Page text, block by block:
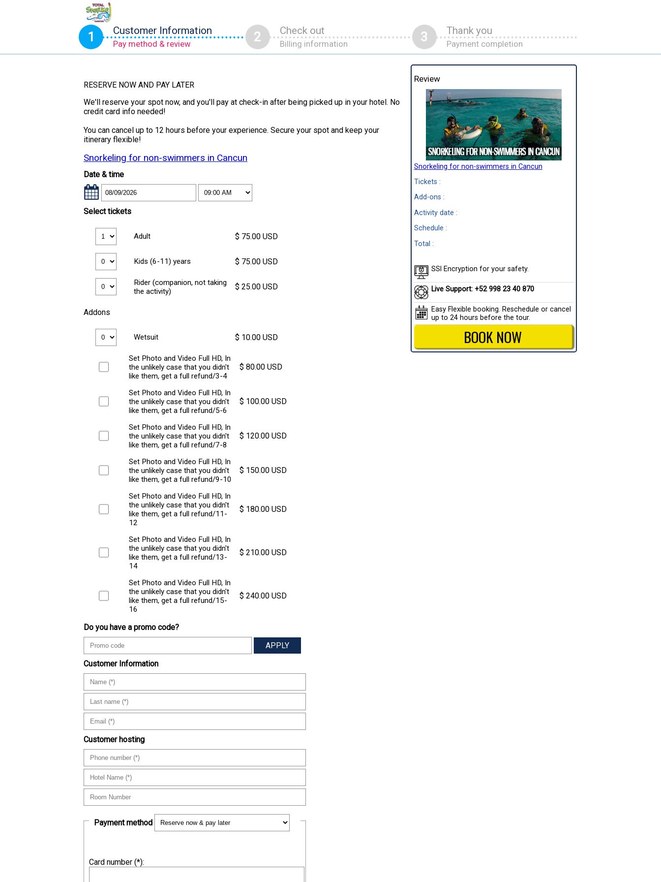
1 Customer Information
Pay method & review 2 Check out
Billing information 3 Thank you
Payment completion
RESERVE NOW AND PAY LATER
We'll reserve your spot now, and you'll pay at check-in after being picked up in your hotel. No
credit card info needed!
You can cancel up to 12 hours before your experience. Secure your spot and keep your
itinerary flexible!
Snorkeling for non-swimmers in Cancun
Date & time
Select tickets
Adult $ 75.00 USD
Kids (6-11) years $ 75.00 USD
Rider (companion, not taking
the activity)
$ 25.00 USD
Addons
Wetsuit $ 10.00 USD
Set Photo and Video Full HD, In
the unlikely case that you didn't
like them, get a full refund/3-4
$ 80.00 USD
Set Photo and Video Full HD, In
the unlikely case that you didn't
like them, get a full refund/5-6
$ 100.00 USD
Set Photo and Video Full HD, In
the unlikely case that you didn't
like them, get a full refund/7-8
$ 120.00 USD
Set Photo and Video Full HD, In
the unlikely case that you didn't
like them, get a full refund/9-10
$ 150.00 USD
Set Photo and Video Full HD, In
the unlikely case that you didn't
like them, get a full refund/11-
12
$ 180.00 USD
Set Photo and Video Full HD, In
the unlikely case that you didn't
like them, get a full refund/13-
14
$ 210.00 USD
Set Photo and Video Full HD, In
the unlikely case that you didn't
like them, get a full refund/15-
16
$ 240.00 USD
Do you have a promo code?
APPLY
Customer Information
Customer hosting
Payment method
Card number (*):
Review
Snorkeling for non-swimmers in Cancun
Tickets :
Add-ons :
Activity date :
Schedule :
Total :
SSl Encryption for your safety.
Live Support: +52 998 23 40 870
Easy Flexible booking. Reschedule or cancel
up to 24 hours before the tour.
BOOK NOW